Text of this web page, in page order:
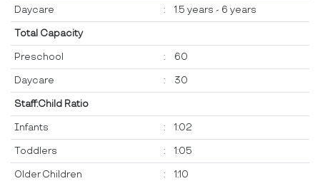
Daycare : 1.5 years - 6 years
Total Capacity
Preschool : 60
Daycare : 30
Staff:Child Ratio
Infants : 1:02
Toddlers : 1:05
Older Children : 1:10